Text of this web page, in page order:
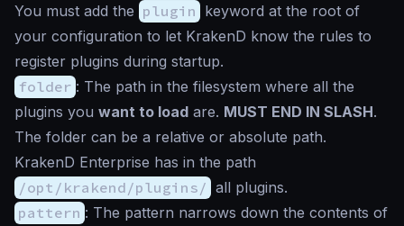
You must add the plugin keyword at the root of
your configuration to let KrakenD know the rules to
register plugins during startup.
folder : The path in the filesystem where all the
plugins you want to load are. MUST END IN SLASH.
The folder can be a relative or absolute path.
KrakenD Enterprise has in the path
/opt/krakend/plugins/ all plugins.
pattern : The pattern narrows down the contents of